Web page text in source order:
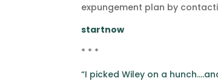
expungement plan by
startnow
* * *
“I picked Wiley on a